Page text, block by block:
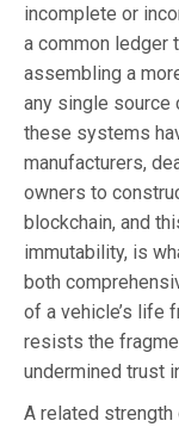
incomplete or
a common ledger
assembling a
any single source
these systems
manufacturers,
owners to
blockchain, and
immutability, is
both
of a vehicle’s life
resists the
undermined trust
A related strength